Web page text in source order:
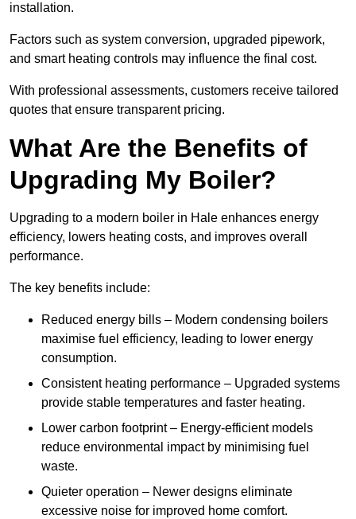
installation.
Factors such as system conversion, upgraded pipework,
and smart heating controls may influence the final cost.
With professional assessments, customers receive tailored
quotes that ensure transparent pricing.
What Are the Benefits of
Upgrading My Boiler?
Upgrading to a modern boiler in Hale enhances energy
efficiency, lowers heating costs, and improves overall
performance.
The key benefits include:
Reduced energy bills – Modern condensing boilers
maximise fuel efficiency, leading to lower energy
consumption.
Consistent heating performance – Upgraded systems
provide stable temperatures and faster heating.
Lower carbon footprint – Energy-efficient models
reduce environmental impact by minimising fuel
waste.
Quieter operation – Newer designs eliminate
excessive noise for improved home comfort.